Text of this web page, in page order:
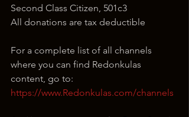
Second Class Citizen, 501c3
All donations are tax deductible
For a complete list of all channels
where you can find Redonkulas
content, go to:
https://www.Redonkulas.com/channels